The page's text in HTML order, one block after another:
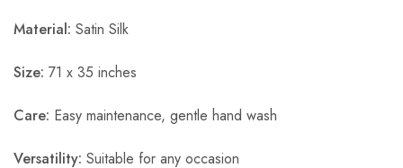
Material: Satin Silk
Size: 71 x 35 inches
Care: Easy maintenance, gentle hand wash
Versatility: Suitable for any occasion